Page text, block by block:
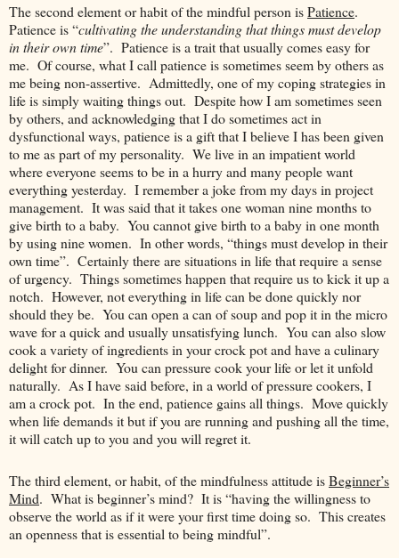
The second element or habit of the mindful person isPatience.
Patience is “cultivating the understanding that things must develop
in their own time”. Patience is a trait that usually comes easy for
me. Of course, what I call patience is sometimes seem by others as
me being non-assertive. Admittedly, one of my coping strategies in
life is simply waiting things out. Despite how I am sometimes seen
by others, and acknowledging that I do sometimes act in
dysfunctional ways, patience is a gift that I believe I has been given
to me as part of my personality. We live in an impatient world
where everyone seems to be in a hurry and many people want
everything yesterday. I remember a joke from my days in project
management. It was said that it takes one woman nine months to
give birth to a baby. You cannot give birth to a baby in one month
by using nine women. In other words, “things must develop in their
own time”. Certainly there are situations in life that require a sense
of urgency. Things sometimes happen that require us to kick it up a
notch. However, not everything in life can be done quickly nor
should they be. You can open a can of soup and pop it in the micro
wave for a quick and usually unsatisfying lunch. You can also slow
cook a variety of ingredients in your crock pot and have a culinary
delight for dinner. You can pressure cook your life or let it unfold
naturally. As I have said before, in a world of pressure cookers, I
am a crock pot. In the end, patience gains all things. Move quickly
when life demands it but if you are running and pushing all the time,
it will catch up to you and you will regret it.
The third element, or habit, of the mindfulness attitude isBeginner’s
Mind. What is beginner’s mind? It is “having the willingness to
observe the world as if it were your first time doing so. This creates
an openness that is essential to being mindful”.